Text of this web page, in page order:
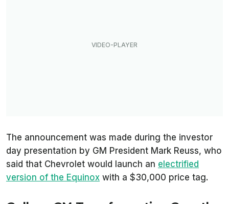
The announcement was made during the investor
day presentation by GM President Mark Reuss, who
said that Chevrolet would launch an electrified
version of the Equinox with a $30,000 price tag.